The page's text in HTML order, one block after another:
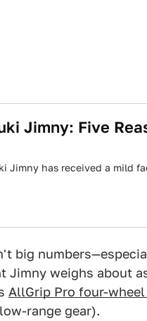
Jimny: Five
Jimny has received a mild
big
Jimny weighs about
AllGrip Pro four-
range gear).